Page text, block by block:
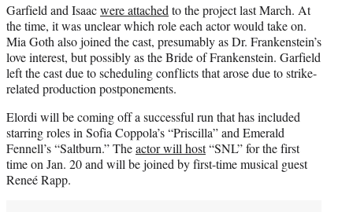
Garfield and Isaacwere attached to the project last March. At
the time, it was unclear which role each actor would take on.
Mia Goth also joined the cast, presumably as Dr. Frankenstein’s
love interest, but possibly as the Bride of Frankenstein. Garfield
left the cast due to scheduling conflicts that arose due to strike-
related production postponements.
Elordi will be coming off a successful run that has included
starring roles in Sofia Coppola’s “Priscilla” and Emerald
Fennell’s “Saltburn.” Theactor will host“SNL” for the first
time on Jan. 20 and will be joined by first-time musical guest
Reneé Rapp.